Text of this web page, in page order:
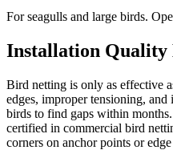
For seagulls and large birds.
Installation Quality
Bird netting is only as effective
edges, improper tensioning,
birds to find gaps within
certified in commercial bird
corners on anchor points or